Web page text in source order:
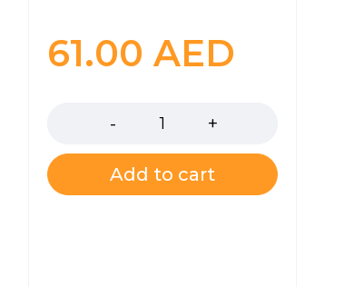
61.00 AED
Add to cart